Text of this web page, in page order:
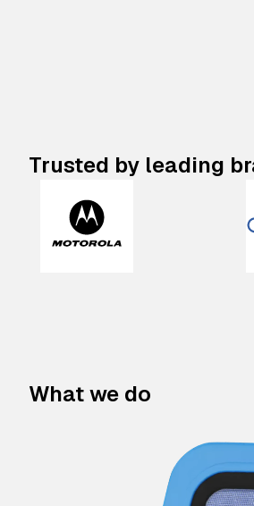
Trusted by leading
What we do